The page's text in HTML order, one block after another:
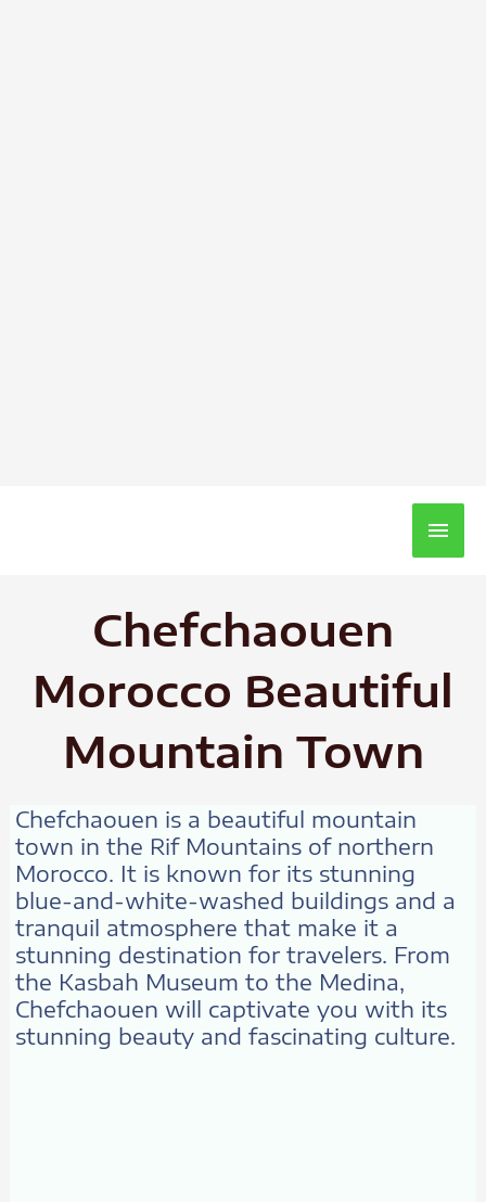
Main
Chefchaouen
Morocco Beautiful
Mountain Town
Chefchaouen is a beautiful mountain
town in the Rif Mountains of northern
Morocco. It is known for its stunning
blue-and-white-washed buildings and a
tranquil atmosphere that make it a
stunning destination for travelers. From
the Kasbah Museum to the Medina,
Chefchaouen will captivate you with its
stunning beauty and fascinating culture.